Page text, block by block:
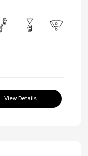
View Details